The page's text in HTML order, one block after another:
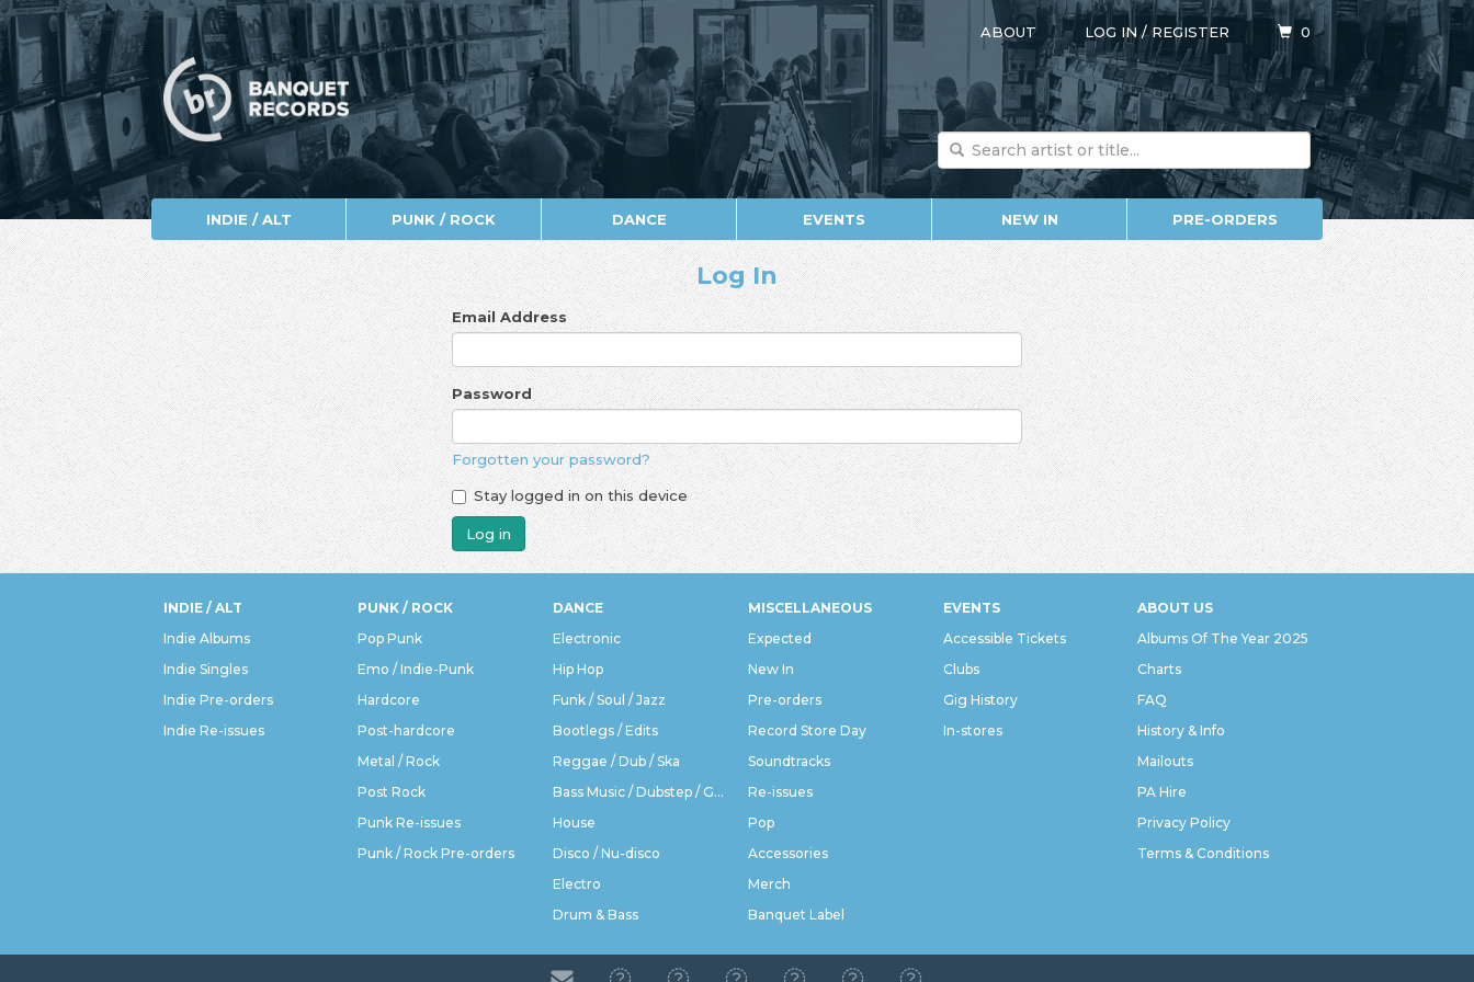
ABOUT LOG IN/REGISTER 0
INDIE / ALT PUNK / ROCK DANCE EVENTS NEW IN PRE-ORDERS
Log In
Email Address
Password
Forgotten your password?
Stay logged in on this device
Log in
INDIE / ALT
Indie Albums
Indie Singles
Indie Pre-orders
Indie Re-issues
PUNK / ROCK
Pop Punk
Emo / Indie-Punk
Hardcore
Post-hardcore
Metal / Rock
Post Rock
Punk Re-issues
Punk / Rock Pre-orders
DANCE
Electronic
Hip Hop
Funk / Soul / Jazz
Bootlegs / Edits
Reggae / Dub / Ska
Bass Music / Dubstep / Grime
House
Disco / Nu-disco
Electro
Drum & Bass
MISCELLANEOUS
Expected
New In
Pre-orders
Record Store Day
Soundtracks
Re-issues
Pop
Accessories
Merch
Banquet Label
EVENTS
Accessible Tickets
Clubs
Gig History
In-stores
ABOUT US
Albums Of The Year 2025
Charts
FAQ
History & Info
Mailouts
PA Hire
Privacy Policy
Terms & Conditions